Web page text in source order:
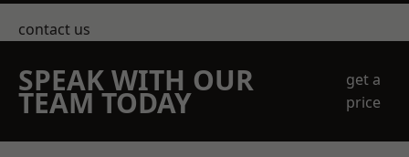
contact us
SPEAK WITH OUR
TEAM TODAY
get a
price